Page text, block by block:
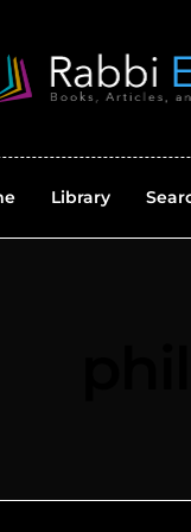
Library